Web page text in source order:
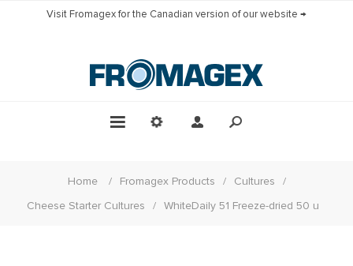
Visit Fromagex for the Canadian version of our website →
Home / Fromagex Products / Cultures
/
Cheese Starter Cultures
/ WhiteDaily 51 Freeze-dried 50 u